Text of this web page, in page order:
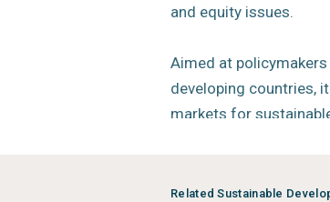
and equity issues.
Aimed at
developing countries,
markets for
Related Sustainable